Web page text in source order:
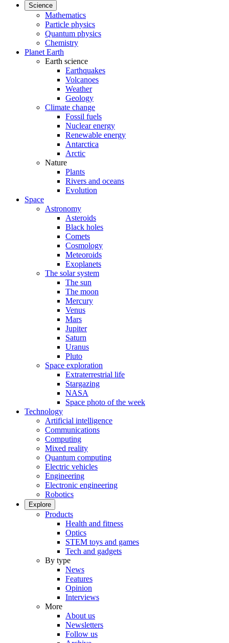
Science
Mathematics
Particle physics
Quantum physics
Chemistry
Planet Earth
Earth science
Earthquakes
Volcanoes
Weather
Geology
Climate change
Fossil fuels
Nuclear energy
Renewable energy
Antarctica
Arctic
Nature
Plants
Rivers and oceans
Evolution
Space
Astronomy
Asteroids
Black holes
Comets
Cosmology
Meteoroids
Exoplanets
The solar system
The sun
The moon
Mercury
Venus
Mars
Jupiter
Saturn
Uranus
Pluto
Space exploration
Extraterrestrial life
Stargazing
NASA
Space photo of the week
Technology
Artificial intelligence
Communications
Computing
Mixed reality
Quantum computing
Electric vehicles
Engineering
Electronic engineering
Robotics
Explore
Products
Health and fitness
Optics
STEM toys and games
Tech and gadgets
By type
News
Features
Opinion
Interviews
More
About us
Newsletters
Follow us